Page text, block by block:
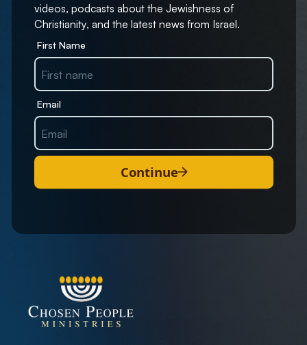
videos, podcasts about the Jewishness of
Christianity, and the latest news from Israel.
First Name
Email
Continue